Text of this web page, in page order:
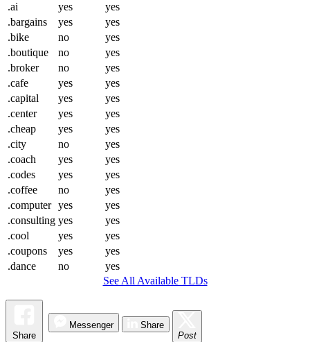
.ai
yes
yes
.bargains
yes
yes
.bike
no
yes
.boutique
no
yes
.broker
no
yes
.cafe
yes
yes
.capital
yes
yes
.center
yes
yes
.cheap
yes
yes
.city
no
yes
.coach
yes
yes
.codes
yes
yes
.coffee
no
yes
.computer yes
yes
.consulting yes
yes
.cool
yes
yes
.coupons
yes
yes
.dance
no
yes
See All Available TLDs
Share
Messenger
Share
Post